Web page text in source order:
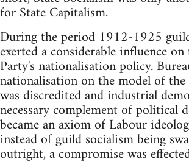
for State Capitalism.
During the period 1912-1925
exerted a considerable influence
Party's nationalisation policy.
nationalisation on the model of
was discredited and industrial
necessary complement of political
became an axiom of Labour
instead of guild socialism being
outright, a compromise was